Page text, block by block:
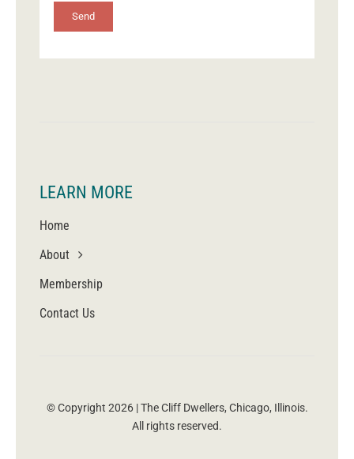
LEARN MORE
Home
About
Membership
Contact Us
Send
© Copyright 2026 | The Cliff Dwellers, Chicago, Illinois.
All rights reserved.